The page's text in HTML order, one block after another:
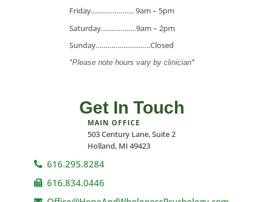
Friday…………………. 9am – 5pm
Saturday………………9am – 2pm
Sunday……………………….Closed
*Please note hours vary by clinician*
Get In Touch
MAIN OFFICE
503 Century Lane, Suite 2
Holland, MI 49423
616.295.8284
616.834.0446